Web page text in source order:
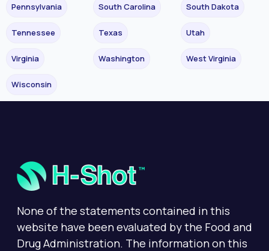
Pennsylvania South Carolina South Dakota
Tennessee Texas Utah
Virginia Washington West Virginia
Wisconsin
None of the statements contained in this
website have been evaluated by the Food and
Drug Administration. The information on this